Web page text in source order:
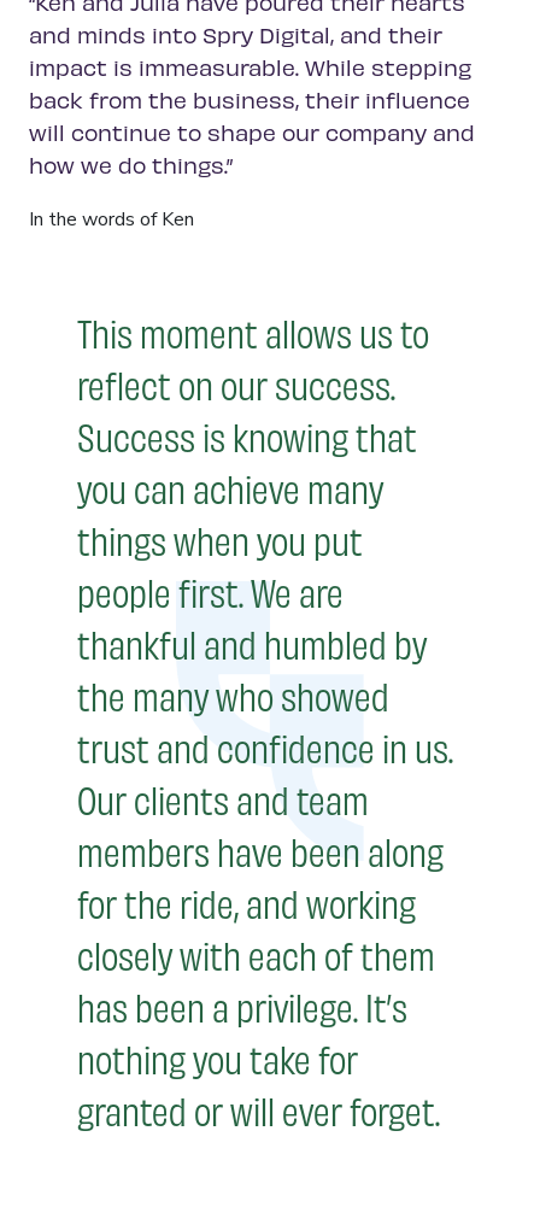
and minds into Spry Digital, and their
impact is immeasurable. While stepping
back from the business, their influence
will continue to shape our company and
how we do things.”
In the words of Ken
This moment allows us to
reflect on our success.
Success is knowing that
you can achieve many
things when you put
people first. We are
thankful and humbled by
the many who showed
trust and confidence in us.
Our clients and team
members have been along
for the ride, and working
closely with each of them
has been a privilege. It’s
nothing you take for
granted or will ever forget.